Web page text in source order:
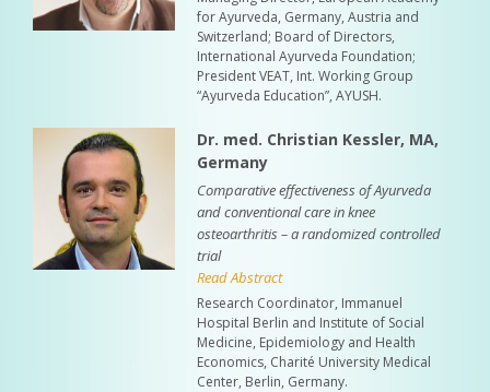
for Ayurveda, Germany, Austria and
Switzerland; Board of Directors,
International Ayurveda Foundation;
President VEAT, Int. Working Group
“Ayurveda Education”, AYUSH.
Dr. med. Christian Kessler, MA,
Germany
Comparative effectiveness of Ayurveda
and conventional care in knee
osteoarthritis – a randomized controlled
trial
Read Abstract
Research Coordinator, Immanuel
Hospital Berlin and Institute of Social
Medicine, Epidemiology and Health
Economics, Charité University Medical
Center, Berlin, Germany.